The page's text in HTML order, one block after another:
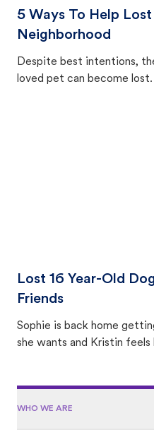
5 Ways To Help
Neighborhood
Despite best intentions,
loved pet can become
Lost 16 Year-Old
Friends
Sophie is back home
she wants and Kristin
WHO WE ARE